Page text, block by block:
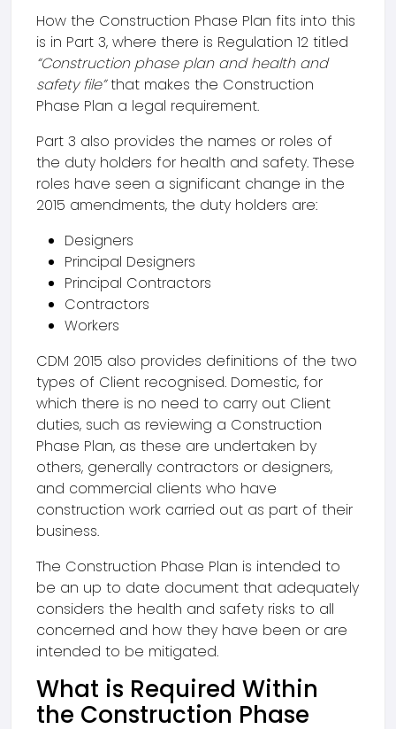
How the Construction Phase Plan fits into this
is in Part 3, where there is Regulation 12 titled
“Construction phase plan and health and
safety file”that makes the Construction
Phase Plan a legal requirement.
Part 3 also provides the names or roles of
the duty holders for health and safety. These
roles have seen a significant change in the
2015 amendments, the duty holders are:
Designers
Principal Designers
Principal Contractors
Contractors
Workers
CDM 2015 also provides definitions of the two
types of Client recognised. Domestic, for
which there is no need to carry out Client
duties, such as reviewing a Construction
Phase Plan, as these are undertaken by
others, generally contractors or designers,
and commercial clients who have
construction work carried out as part of their
business.
The Construction Phase Plan is intended to
be an up to date document that adequately
considers the health and safety risks to all
concerned and how they have been or are
intended to be mitigated.
What is Required Within
the Construction Phase